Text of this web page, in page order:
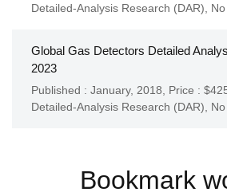
Detailed-Analysis Research (DAR)
Global Gas Detectors Detailed
2023
Published : January, 2018, Price :
Detailed-Analysis Research (DAR),
Bookmark